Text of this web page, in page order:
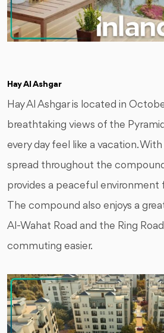
Hay Al Ashgar
Hay Al Ashgar is located in
breathtaking views of the
every day feel like a vacation.
spread throughout the
provides a peaceful environment
The compound also enjoys a
Al-Wahat Road and the Ring
commuting easier.